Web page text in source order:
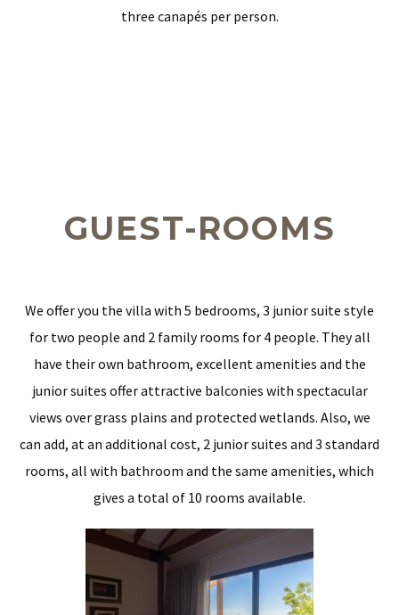
three canapés per person.
GUEST-ROOMS
We offer you the villa with 5 bedrooms, 3 junior suite style
for two people and 2 family rooms for 4 people. They all
have their own bathroom, excellent amenities and the
junior suites offer attractive balconies with spectacular
views over grass plains and protected wetlands. Also, we
can add, at an additional cost, 2 junior suites and 3 standard
rooms, all with bathroom and the same amenities, which
gives a total of 10 rooms available.